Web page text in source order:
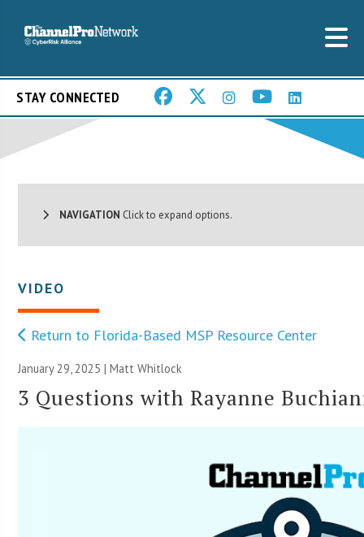
STAY CONNECTED
NAVIGATION Click to expand options.
VIDEO
Return to Florida-Based MSP Resource Center
January 29, 2025 |Matt Whitlock
3 Questions with Rayanne